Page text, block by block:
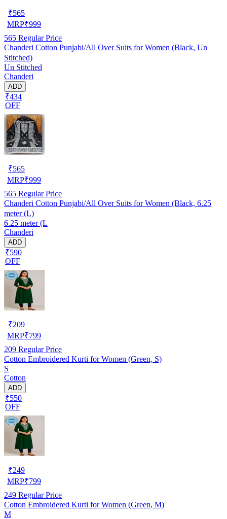
₹565
MRP₹999
565 Regular Price
Chanderi Cotton Punjabi/All Over Suits for Women (Black, Un
Stitched)
Un Stitched
Chanderi
ADD
₹434
OFF
₹565
MRP₹999
565 Regular Price
Chanderi Cotton Punjabi/All Over Suits for Women (Black, 6.25
meter (L)
6.25 meter (L
Chanderi
ADD
₹590
OFF
₹209
MRP₹799
209 Regular Price
Cotton Embroidered Kurti for Women (Green, S)
S
Cotton
ADD
₹550
OFF
₹249
MRP₹799
249 Regular Price
Cotton Embroidered Kurti for Women (Green, M)
M